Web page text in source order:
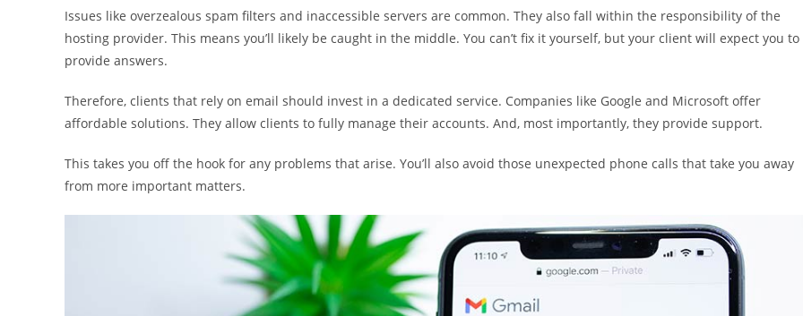
Issues like overzealous spam filters and inaccessible servers are common. They also fall within the responsibility of the
hosting provider. This means you’ll likely be caught in the middle. You can’t fix it yourself, but your client will expect you to
provide answers.
Therefore, clients that rely on email should invest in a dedicated service. Companies like Google and Microsoft offer
affordable solutions. They allow clients to fully manage their accounts. And, most importantly, they provide support.
This takes you off the hook for any problems that arise. You’ll also avoid those unexpected phone calls that take you away
from more important matters.